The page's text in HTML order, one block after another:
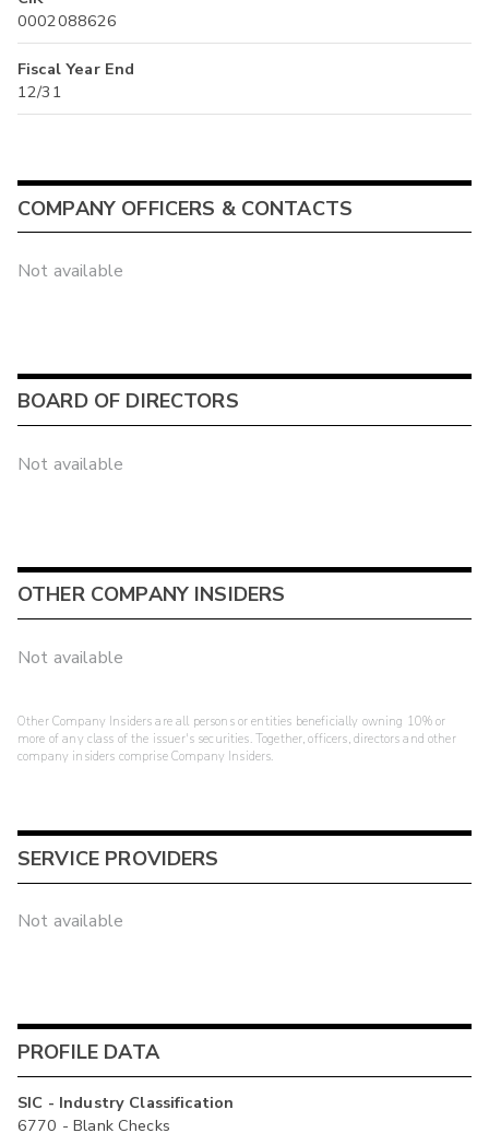
0002088626
Fiscal Year End
12/31
COMPANY OFFICERS & CONTACTS
Not available
BOARD OF DIRECTORS
Not available
OTHER COMPANY INSIDERS
Not available
Other Company Insiders are all persons or entities beneficially owning 10% or
more of any class of the issuer's securities. Together, officers, directors and other
company insiders comprise Company Insiders.
SERVICE PROVIDERS
Not available
PROFILE DATA
SIC - Industry Classification
6770 - Blank Checks